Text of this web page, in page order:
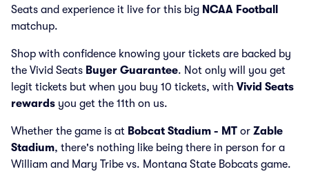
Seats and experience it live for this big NCAA Football
matchup.
Shop with confidence knowing your tickets are backed by
the Vivid Seats Buyer Guarantee. Not only will you get
legit tickets but when you buy 10 tickets, with Vivid Seats
rewards you get the 11th on us.
Whether the game is at Bobcat Stadium - MT or Zable
Stadium, there's nothing like being there in person for a
William and Mary Tribe vs. Montana State Bobcats game.